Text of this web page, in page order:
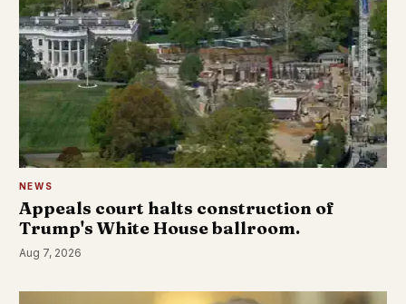
NEWS
Appeals court halts construction of
Trump's White House ballroom.
Aug 7, 2026